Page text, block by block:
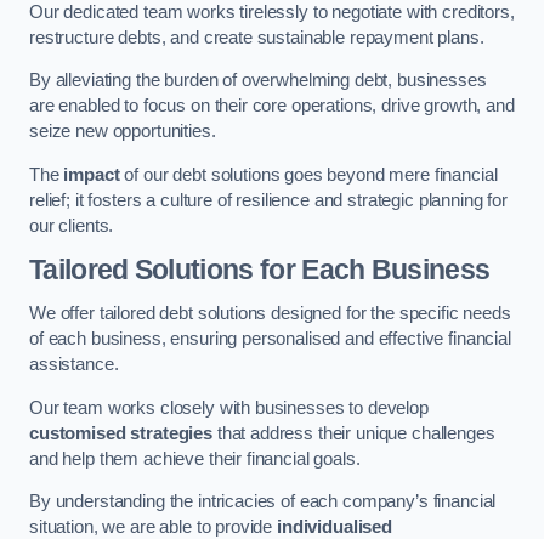
Our dedicated team works tirelessly to negotiate with creditors,
restructure debts, and create sustainable repayment plans.
By alleviating the burden of overwhelming debt, businesses
are enabled to focus on their core operations, drive growth, and
seize new opportunities.
The impactof our debt solutions goes beyond mere financial
relief; it fosters a culture of resilience and strategic planning for
our clients.
Tailored Solutions for Each Business
We offer tailored debt solutions designed for the specific needs
of each business, ensuring personalised and effective financial
assistance.
Our team works closely with businesses to develop
customised strategiesthat address their unique challenges
and help them achieve their financial goals.
By understanding the intricacies of each company’s financial
situation, we are able to provide individualised